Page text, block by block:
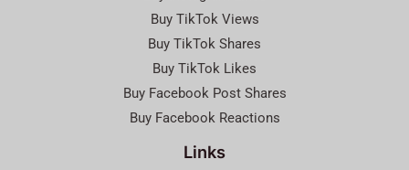
Buy TikTok Views
Buy TikTok Shares
Buy TikTok Likes
Buy Facebook Post Shares
Buy Facebook Reactions
Links